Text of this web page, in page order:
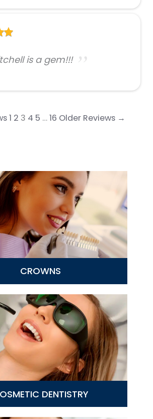
is a gem!!!
1 2 3 4 5 …16 Older Reviews →
CROWNS
DENTISTRY